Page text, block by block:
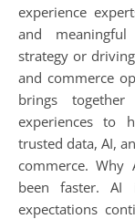
experience
and meaningful
strategy or
and commerce
brings
experiences to
trusted data, AI,
commerce. Why
been faster. AI
expectations